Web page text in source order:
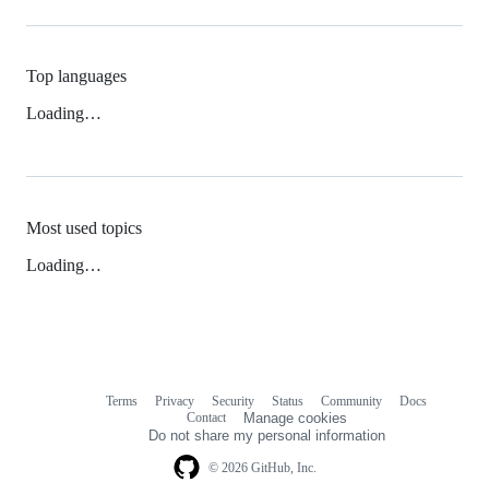
Top languages
Loading…
Most used topics
Loading…
© 2026 GitHub, Inc.
Terms Privacy Security Status Community
Docs
Contact
Manage cookies
Do not share my personal information